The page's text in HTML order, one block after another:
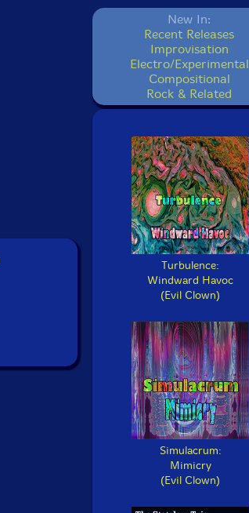
New In:
Recent Releases
Improvisation
Electro/Experimental
Compositional
Rock & Related
Turbulence:
Windward Havoc
(Evil Clown)
Simulacrum:
Mimicry
(Evil Clown)